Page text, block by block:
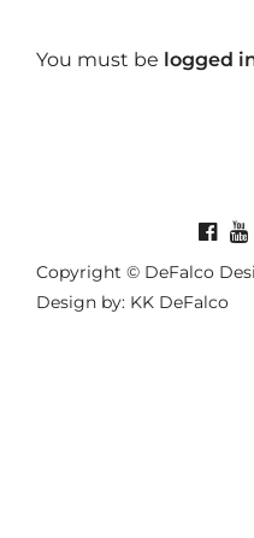
You must be logged
Copyright © DeFalco
Design by: KK DeFalco